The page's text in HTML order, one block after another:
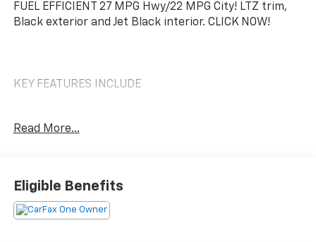
FUEL EFFICIENT 27 MPG Hwy/22 MPG City! LTZ trim,
Black exterior and Jet Black interior. CLICK NOW!
KEY FEATURES INCLUDE
Driver Seat, Cooled Driver Seat, Back-Up Camera,
Wheels, Remote Engine Start, Dual Zone A/C, WiFi
Hotspot Privacy Glass, Keyless Entry, Steering Wheel
Controls, Alarm, Heated Mirrors.
Read More...
Eligible Benefits